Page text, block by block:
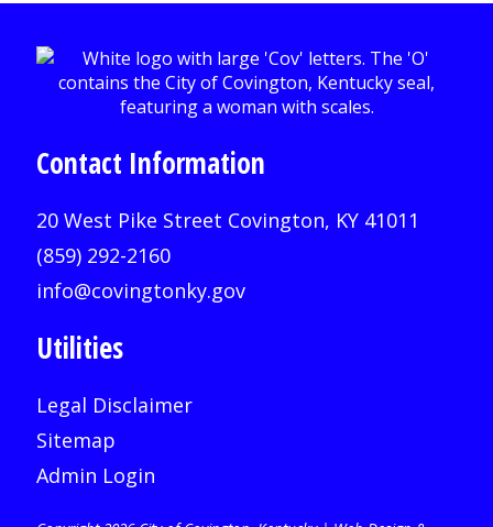
Contact Information
20 West Pike Street Covington, KY 41011
(859) 292-2160
info@covingtonky.gov
Utilities
Legal Disclaimer
Sitemap
Admin Login